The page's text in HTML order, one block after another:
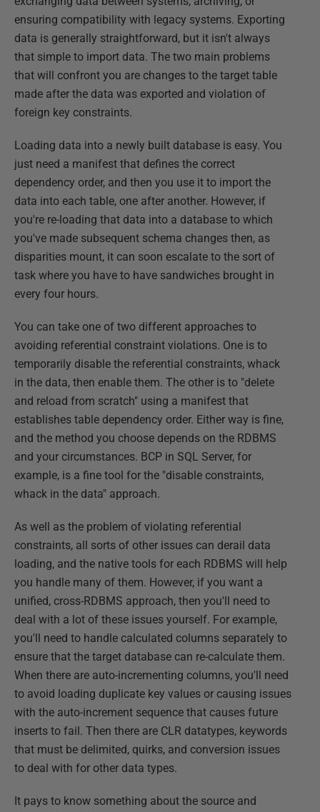
ensuring compatibility with legacy systems. Exporting
data is generally straightforward, but it isn't always
that simple to import data. The two main problems
that will confront you are changes to the target table
made after the data was exported and violation of
foreign key constraints.
Loading data into a newly built database is easy. You
just need a manifest that defines the correct
dependency order, and then you use it to import the
data into each table, one after another. However, if
you're re-loading that data into a database to which
you've made subsequent schema changes then, as
disparities mount, it can soon escalate to the sort of
task where you have to have sandwiches brought in
every four hours.
You can take one of two different approaches to
avoiding referential constraint violations. One is to
temporarily disable the referential constraints, whack
in the data, then enable them. The other is to "delete
and reload from scratch" using a manifest that
establishes table dependency order. Either way is fine,
and the method you choose depends on the RDBMS
and your circumstances. BCP in SQL Server, for
example, is a fine tool for the "disable constraints,
whack in the data" approach.
As well as the problem of violating referential
constraints, all sorts of other issues can derail data
loading, and the native tools for each RDBMS will help
you handle many of them. However, if you want a
unified, cross-RDBMS approach, then you'll need to
deal with a lot of these issues yourself. For example,
you'll need to handle calculated columns separately to
ensure that the target database can re-calculate them.
When there are auto-incrementing columns, you'll need
to avoid loading duplicate key values or causing issues
with the auto-increment sequence that causes future
inserts to fail. Then there are CLR datatypes, keywords
that must be delimited, quirks, and conversion issues
to deal with for other data types.
It pays to know something about the source and